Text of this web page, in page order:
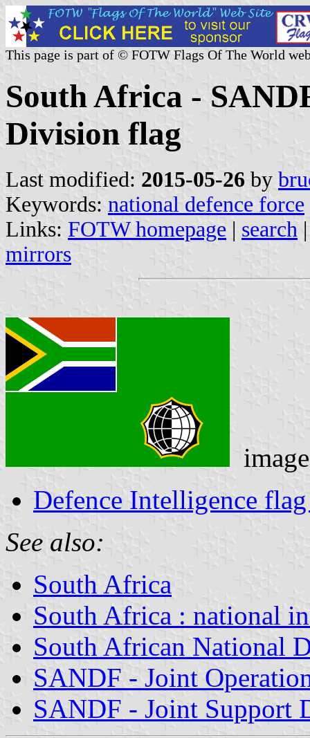
This page is part of © FOTW Flags Of The World
South Africa -
Division flag
Last modified: 2015-05-26 by
Keywords: national defence force
Links: FOTW homepage | search
mirrors
Defence Intelligence
See also:
South Africa
South Africa : national
South African National
SANDF - Joint
SANDF - Joint Support